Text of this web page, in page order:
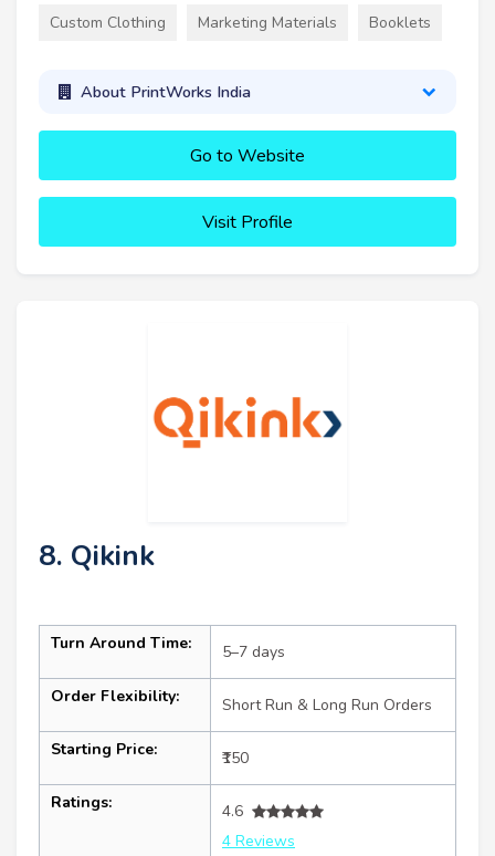
Custom Clothing Marketing Materials Booklets
About PrintWorks India
Go to Website
Visit Profile
8. Qikink
Turn Around Time: 5–7 days
Order Flexibility: Short Run & Long Run Orders
Starting Price: ₹150
Ratings:
4.6
4 Reviews